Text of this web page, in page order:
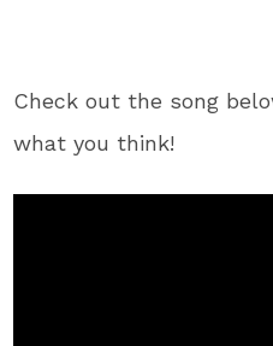
Check out the song
what you think!